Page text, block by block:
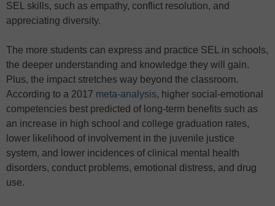
SEL skills, such as empathy, conflict resolution, and
appreciating diversity.
The more students can express and practice SEL in schools,
the deeper understanding and knowledge they will gain.
Plus, the impact stretches way beyond the classroom.
According to a 2017 meta-analysis, higher social-emotional
competencies best predicted of long-term benefits such as
an increase in high school and college graduation rates,
lower likelihood of involvement in the juvenile justice
system, and lower incidences of clinical mental health
disorders, conduct problems, emotional distress, and drug
use.